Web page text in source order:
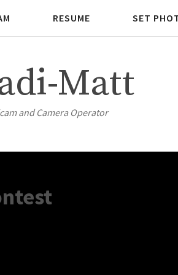
RESUME SET
Matt
and Camera Operator